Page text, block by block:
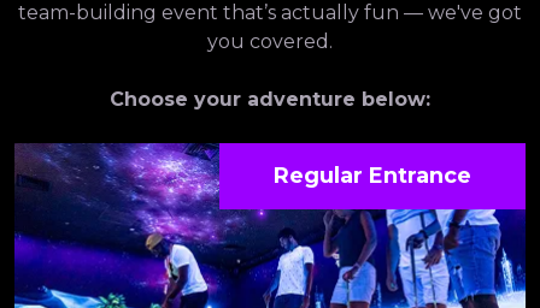
team-building event that’s actually fun — we've got
you covered.
Choose your adventure below:
Regular Entrance